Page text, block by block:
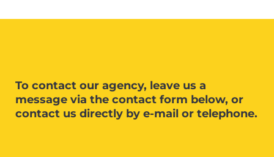
To contact our agency, leave us a
message via the contact form below, or
contact us directly by e-mail or telephone.